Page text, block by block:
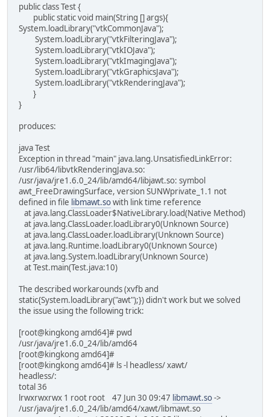
public class Test {
public static void main(String [] args){
System.loadLibrary("vtkCommonJava");
System.loadLibrary("vtkFilteringJava");
System.loadLibrary("vtkIOJava");
System.loadLibrary("vtkImagingJava");
System.loadLibrary("vtkGraphicsJava");
System.loadLibrary("vtkRenderingJava");
}
}
produces:
java Test
Exception in thread "main" java.lang.UnsatisfiedLinkError:
/usr/lib64/libvtkRenderingJava.so:
/usr/java/jre1.6.0_24/lib/amd64/libjawt.so: symbol
awt_FreeDrawingSurface, version SUNWprivate_1.1 not
defined in file libmawt.sowith link time reference
at java.lang.ClassLoader$NativeLibrary.load(Native Method)
at java.lang.ClassLoader.loadLibrary0(Unknown Source)
at java.lang.ClassLoader.loadLibrary(Unknown Source)
at java.lang.Runtime.loadLibrary0(Unknown Source)
at java.lang.System.loadLibrary(Unknown Source)
at Test.main(Test.java:10)
The described workarounds (xvfb and
static{System.loadLibrary("awt");}) didn't work but we solved
the issue using the following trick:
[root@kingkong amd64]# pwd
/usr/java/jre1.6.0_24/lib/amd64
[root@kingkong amd64]#
[root@kingkong amd64]# ls -l headless/ xawt/
headless/:
total 36
lrwxrwxrwx 1 root root 47 Jun 30 09:47 libmawt.so->
/usr/java/jre1.6.0_24/lib/amd64/xawt/libmawt.so